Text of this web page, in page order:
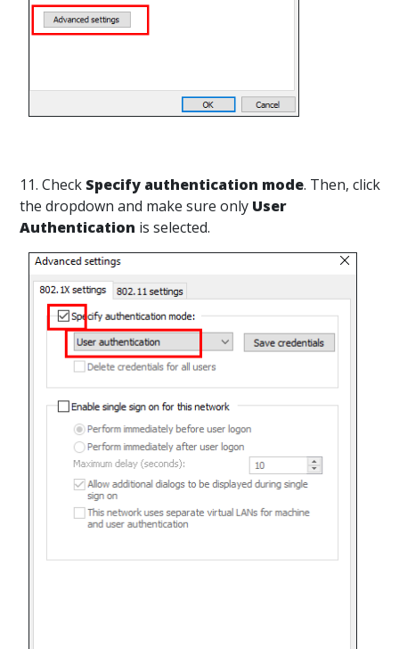
11. Check Specify authentication mode. Then, click
the dropdown and make sure only User
Authentication is selected.